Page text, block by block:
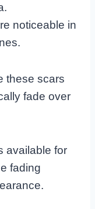
noticeable in
these scars
fade over
available for
fading